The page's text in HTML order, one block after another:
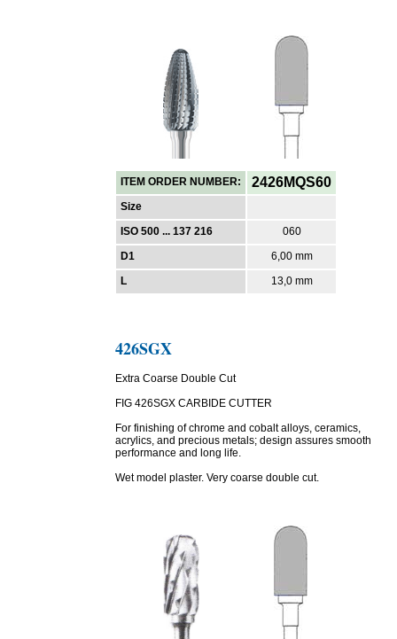
ITEM ORDER NUMBER:
Size
ISO 500 ... 137 216
D1
L
2426MQS60
060
6,00 mm
13,0 mm
426SGX
Extra Coarse Double Cut
FIG 426SGX CARBIDE CUTTER
For finishing of chrome and cobalt alloys, ceramics,
acrylics, and precious metals; design assures smooth
performance and long life.
Wet model plaster. Very coarse double cut.